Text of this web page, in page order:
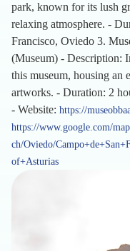
park, known for its lush
relaxing atmosphere. -
Francisco, Oviedo 3.
(Museum) - Description:
this museum, housing an
artworks. - Duration: 2
- Website: https://
https://www.google.com/
ch/Oviedo/
of+Asturias